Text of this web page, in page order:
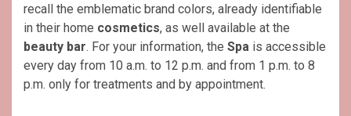
recall the emblematic brand colors, already identifiable
in their home cosmetics, as well available at the
beauty bar. For your information, the Spa is accessible
every day from 10 a.m. to 12 p.m. and from 1 p.m. to 8
p.m. only for treatments and by appointment.